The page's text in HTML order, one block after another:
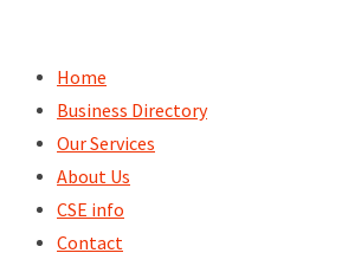
content
Home
Business Directory
Our Services
About Us
CSE info
Contact